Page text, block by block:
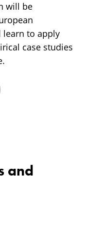
will be
learn to apply
case studies
and